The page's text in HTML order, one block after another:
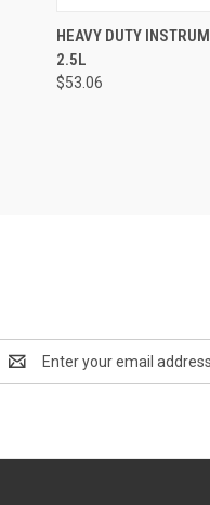
QUICK VIEW
HEAVY DUTY
2.5L
$53.06
Address